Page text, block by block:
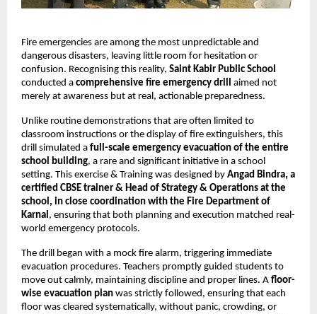
Fire emergencies are among the most unpredictable and
dangerous disasters, leaving little room for hesitation or
confusion. Recognising this reality, Saint Kabir Public School
conducted a comprehensive fire emergency drill aimed not
merely at awareness but at real, actionable preparedness.
Unlike routine demonstrations that are often limited to
classroom instructions or the display of fire extinguishers, this
drill simulated a full-scale emergency evacuation of the entire
school building, a rare and significant initiative in a school
setting. This exercise & Training was designed by Angad Bindra, a
certified CBSE trainer & Head of Strategy & Operations at the
school, in close coordination with the Fire Department of
Karnal, ensuring that both planning and execution matched real-
world emergency protocols.
The drill began with a mock fire alarm, triggering immediate
evacuation procedures. Teachers promptly guided students to
move out calmly, maintaining discipline and proper lines. A floor-
wise evacuation plan was strictly followed, ensuring that each
floor was cleared systematically, without panic, crowding, or